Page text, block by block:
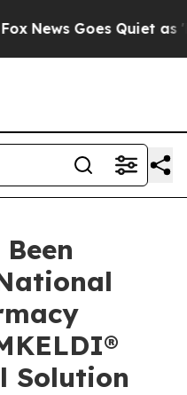
News Goes Quiet as
Solution